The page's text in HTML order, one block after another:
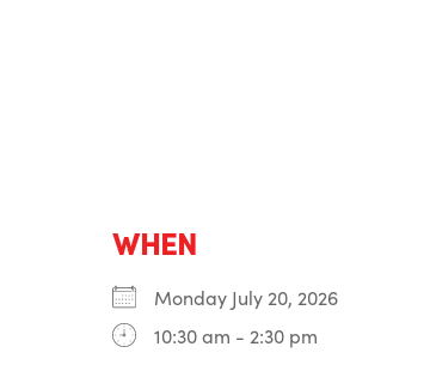
WHEN
Monday July 20, 2026
10:30 am - 2:30 pm